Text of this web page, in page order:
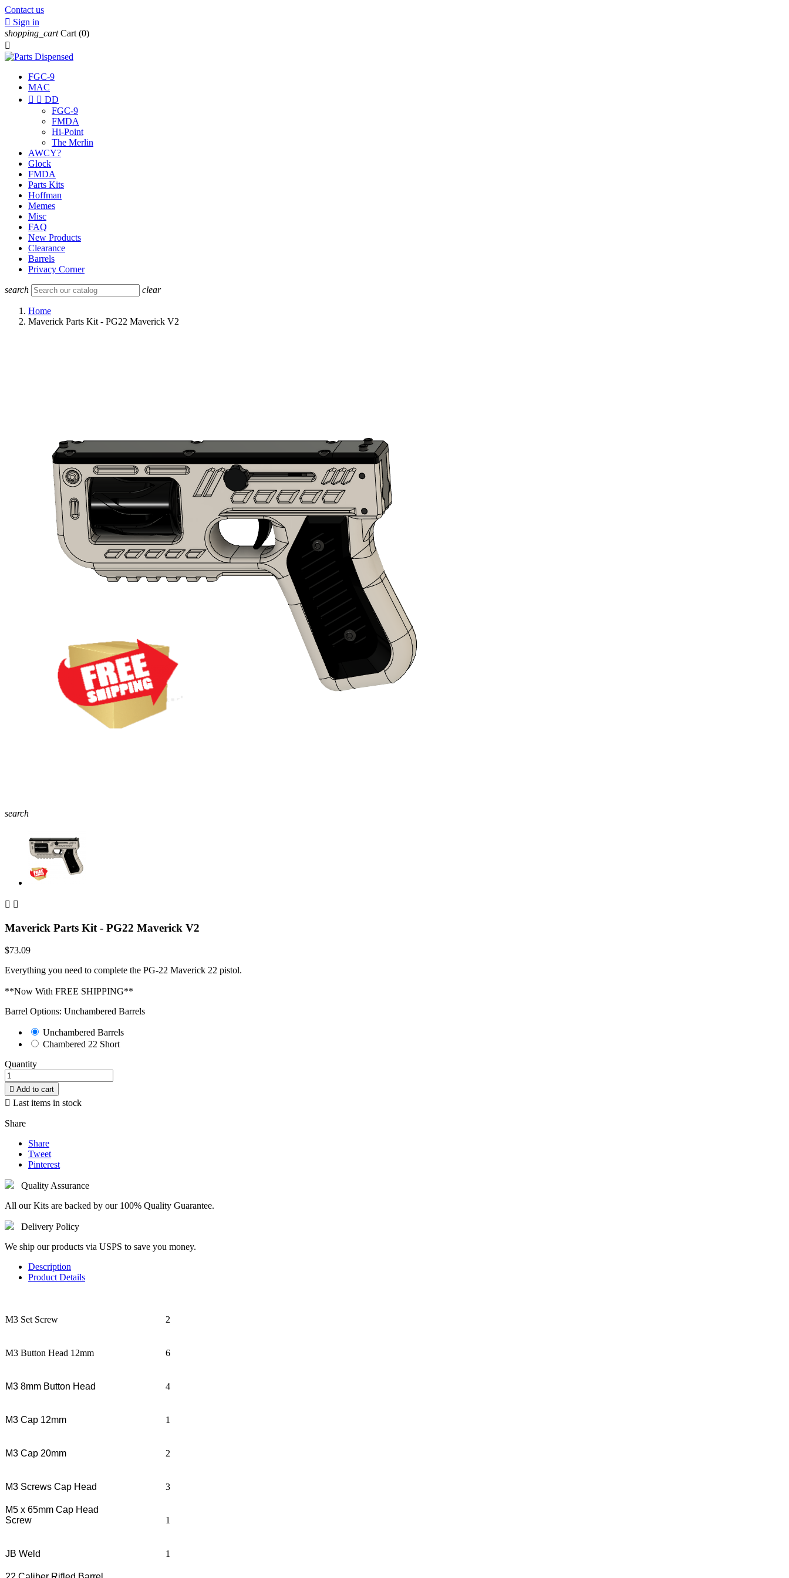
Contact us
 Sign in
shopping_cart Cart (0)

FGC-9
MAC
  DD
FGC-9
FMDA
Hi-Point
The Merlin
AWCY?
Glock
FMDA
Parts Kits
Hoffman
Memes
Misc
FAQ
New Products
Clearance
Barrels
Privacy Corner
search clear
Home
Maverick Parts Kit - PG22 Maverick V2
search
 
Maverick Parts Kit - PG22 Maverick V2
$73.09
Everything you need to complete the PG-22 Maverick 22 pistol.
**Now With FREE SHIPPING**
Barrel Options: Unchambered Barrels
Unchambered Barrels
Chambered 22 Short
Quantity
 Add to cart
 Last items in stock
Share
Share
Tweet
Pinterest
Quality Assurance
All our Kits are backed by our 100% Quality Guarantee.
Delivery Policy
We ship our products via USPS to save you money.
Description
Product Details
M3 Set Screw 2
M3 Button Head 12mm 6
M3 8mm Button Head 4
M3 Cap 12mm 1
M3 Cap 20mm 2
M3 Screws Cap Head 3
M5 x 65mm Cap Head
Screw
1
JB Weld 1